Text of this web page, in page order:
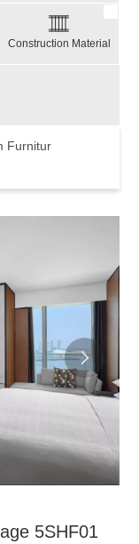
Construction Material
Furnitur
5SHF01